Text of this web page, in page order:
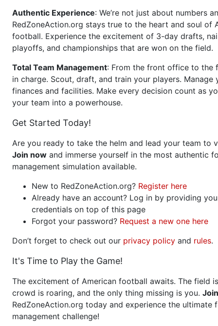
Authentic Experience: We’re not just about numbers
RedZoneAction.org stays true to the heart and soul of
football. Experience the excitement of 3-day drafts,
playoffs, and championships that are won on the field.
Total Team Management: From the front office to the
in charge. Scout, draft, and train your players. Manage
finances and facilities. Make every decision count as
your team into a powerhouse.
Get Started Today!
Are you ready to take the helm and lead your team to
Join now and immerse yourself in the most authentic
management simulation available.
New to RedZoneAction.org? Register here
Already have an account? Log in by providing
credentials on top of this page
Forgot your password? Request a new one here
Don’t forget to check out our privacy policy and rules.
It's Time to Play the Game!
The excitement of American football awaits. The field
crowd is roaring, and the only thing missing is you. Join
RedZoneAction.org today and experience the ultimate
management challenge!